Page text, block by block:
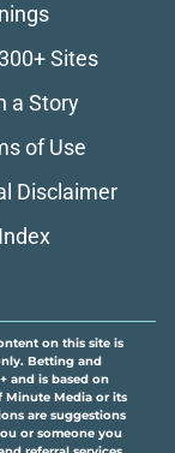
Sites
a Story
of Use
Disclaimer
on this site is
Betting and
and is based on
Media or its
are suggestions
or someone you